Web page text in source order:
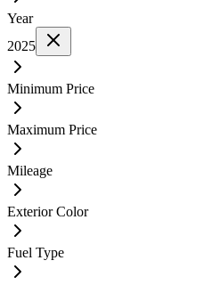
Year
2025
Minimum Price
Maximum Price
Mileage
Exterior Color
Fuel Type